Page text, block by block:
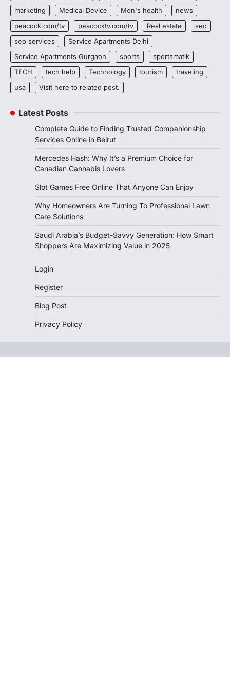
marketing
Medical Device Men's health
news
peacock.com/tv
peacocktv.com/tv Real estate
seo
seo services
Service Apartments Delhi
Service Apartments Gurgaon
sports
sportsmatik
TECH
tech help Technology tourism
traveling
usa
Visit here to related post.
Latest Posts
Complete Guide to Finding Trusted Companionship
Services Online in Beirut
Mercedes Hash: Why It’s a Premium Choice for
Canadian Cannabis Lovers
Slot Games Free Online That Anyone Can Enjoy
Why Homeowners Are Turning To Professional Lawn
Care Solutions
Saudi Arabia’s Budget-Savvy Generation: How Smart
Shoppers Are Maximizing Value in 2025
Login
Register
Blog Post
Privacy Policy